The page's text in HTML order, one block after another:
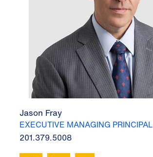
Jason Fray
EXECUTIVE MANAGING PRINCIPAL
201.379.5008